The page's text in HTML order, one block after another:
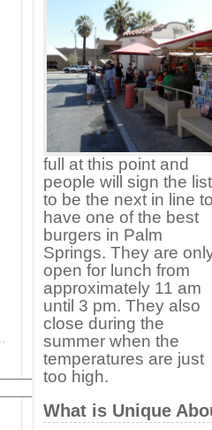
full at this point and
people will sign the list
to be the next in line
have one of the best
burgers in Palm
Springs. They are
open for lunch from
approximately 11 am
until 3 pm. They also
close during the
summer when the
temperatures are just
too high.
What is Unique